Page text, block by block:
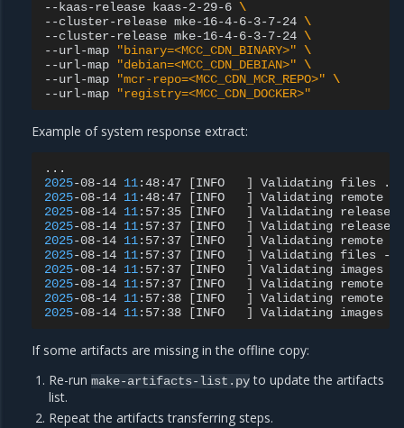
--kaas-release
kaas-2-29-6 \
--cluster-release mke-16-4-6-3-7-24 \
--cluster-release mke-16-4-6-3-7-24 \
--url-map
"binary=<MCC_CDN_BINARY>" \
--url-map
"debian=<MCC_CDN_DEBIAN>" \
--url-map
"mcr-repo=<MCC_CDN_MCR_REPO>" \
--url-map
"registry=<MCC_CDN_DOCKER>"
Example of system response extract:
2025-08-14 11:48:47 [INFO ] Validating files
2025-08-14 11:48:47 [INFO ] Validating remote
2025-08-14 11:57:35 [INFO ] Validating release
2025-08-14 11:57:37 [INFO ] Validating release
2025-08-14 11:57:37 [INFO ] Validating remote
2025-08-14 11:57:37 [INFO ] Validating files
-
2025-08-14 11:57:37 [INFO ] Validating images
2025-08-14 11:57:37 [INFO ] Validating remote
2025-08-14 11:57:38 [INFO ] Validating remote
2025-08-14 11:57:38 [INFO ] Validating images
If some artifacts are missing in the offline copy:
Re-runmake-artifacts-list.pyto update the artifacts
list.
Repeat the artifacts transferring steps.